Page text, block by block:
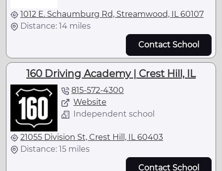
1012 E. Schaumburg Rd, Streamwood, IL 60107
Distance: 14 miles
Contact School
160 Driving Academy | Crest Hill, IL
815-572-4300
Website
Independent school
21055 Division St, Crest Hill, IL 60403
Distance: 15 miles
Contact School